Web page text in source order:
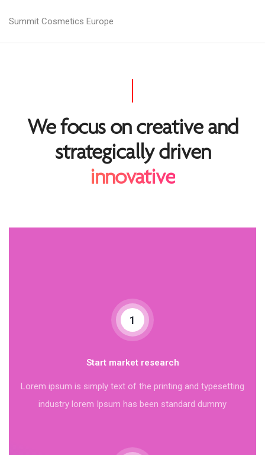
Summit Cosmetics Europe
We focus on creative and
strategically driven
innovative
1
Start market research
Lorem ipsum is simply text of the printing and typesetting
industry lorem Ipsum has been standard dummy